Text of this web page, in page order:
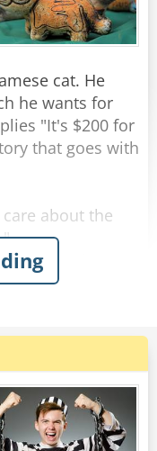
cat. He
he wants for
"It's $200 for
that goes with
about the
the shop
you will be
starts down
When he
to glance
sitting about 10
it off and